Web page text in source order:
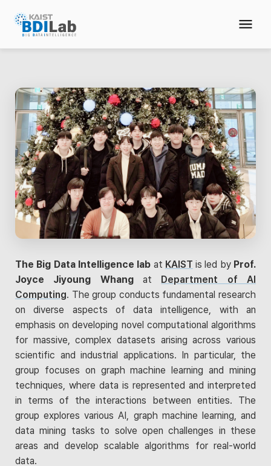
The Big Data Intelligence lab at KAIST is led by Prof.
Joyce Jiyoung Whangat Department of AI
Computing. The group conducts fundamental research
on diverse aspects of data intelligence, with an
emphasis on developing novel computational algorithms
for massive, complex datasets arising across various
scientific and industrial applications. In particular, the
group focuses on graph machine learning and mining
techniques, where data is represented and interpreted
in terms of the interactions between entities. The
group explores various AI, graph machine learning, and
data mining tasks to solve open challenges in these
areas and develop scalable algorithms for real-world
data.